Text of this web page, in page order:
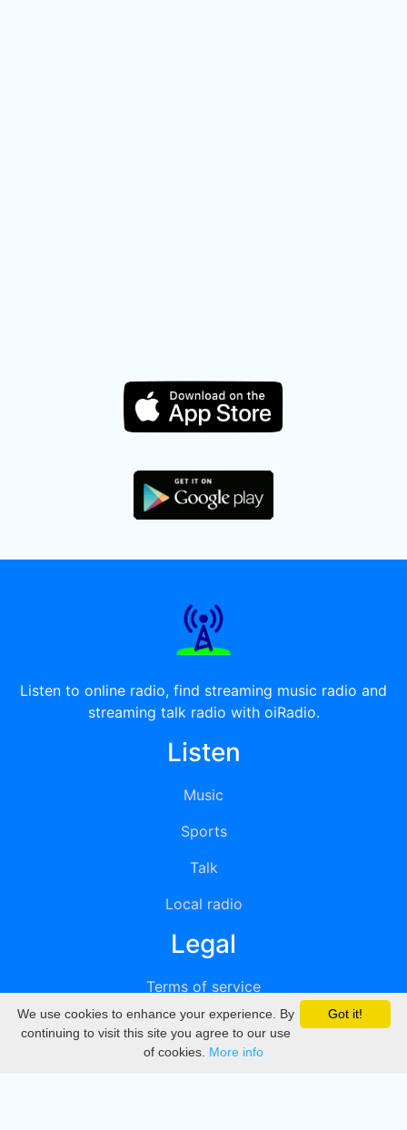
Listen to online radio, find streaming music radio and
streaming talk radio with oiRadio.
Listen
Music
Sports
Talk
Local radio
Legal
Terms of service
Privacy
DMCA
Got it!
We use cookies to enhance your experience. By
continuing to visit this site you agree to our use
of cookies. More info